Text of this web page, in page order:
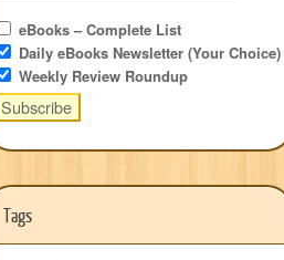
eBooks – Complete List
Daily eBooks Newsletter (Your Choice)
Weekly Review Roundup
Tags